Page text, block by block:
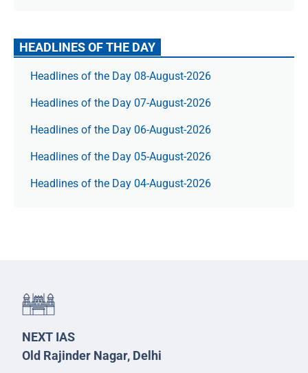
HEADLINES OF THE DAY
Headlines of the Day 08-August-2026
Headlines of the Day 07-August-2026
Headlines of the Day 06-August-2026
Headlines of the Day 05-August-2026
Headlines of the Day 04-August-2026
NEXT IAS
Old Rajinder Nagar, Delhi